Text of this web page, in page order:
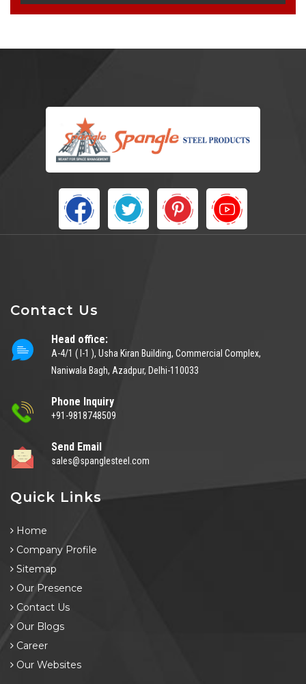
Contact Us
Head office:
A-4/1 ( I-1 ), Usha Kiran Building, Commercial Complex,
Naniwala Bagh, Azadpur, Delhi-110033
Phone Inquiry
+91-9818748509
Send Email
sales@spanglesteel.com
Quick Links
Home
Company Profile
Sitemap
Our Presence
Contact Us
Our Blogs
Career
Our Websites